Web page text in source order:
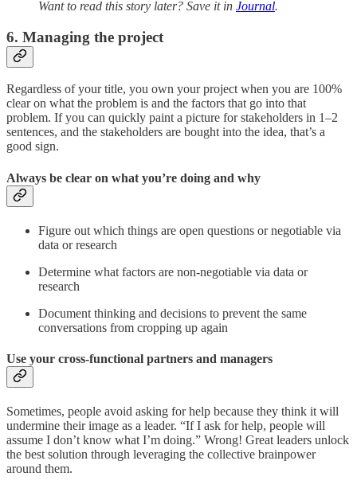
Want to read this story later? Save it in Journal.
6. Managing the project
Regardless of your title, you own your project when you are 100%
clear on what the problem is and the factors that go into that
problem. If you can quickly paint a picture for stakeholders in 1–2
sentences, and the stakeholders are bought into the idea, that’s a
good sign.
Always be clear on what you’re doing and why
Figure out which things are open questions or negotiable via
data or research
Determine what factors are non-negotiable via data or
research
Document thinking and decisions to prevent the same
conversations from cropping up again
Use your cross-functional partners and managers
Sometimes, people avoid asking for help because they think it will
undermine their image as a leader. “If I ask for help, people will
assume I don’t know what I’m doing.” Wrong! Great leaders unlock
the best solution through leveraging the collective brainpower
around them.